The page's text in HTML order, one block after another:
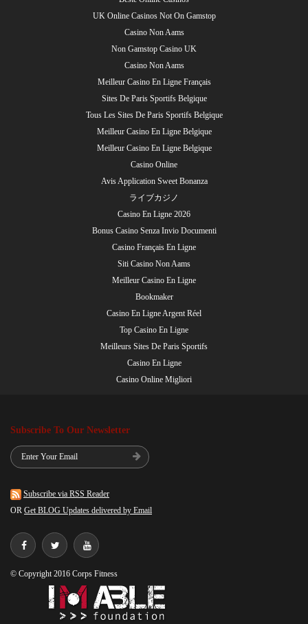
UK Online Casinos Not On Gamstop
Casino Non Aams
Non Gamstop Casino UK
Casino Non Aams
Meilleur Casino En Ligne Français
Sites De Paris Sportifs Belgique
Tous Les Sites De Paris Sportifs Belgique
Meilleur Casino En Ligne Belgique
Meilleur Casino En Ligne Belgique
Casino Online
Avis Application Sweet Bonanza
ライブカジノ
Casino En Ligne 2026
Bonus Casino Senza Invio Documenti
Casino Français En Ligne
Siti Casino Non Aams
Meilleur Casino En Ligne
Bookmaker
Casino En Ligne Argent Réel
Top Casino En Ligne
Meilleurs Sites De Paris Sportifs
Casino En Ligne
Casino Online Migliori
Subscribe To Our Newsletter
Subscribe via RSS Reader
OR Get BLOG Updates delivered by Email
© Copyright 2016 Corps Fitness